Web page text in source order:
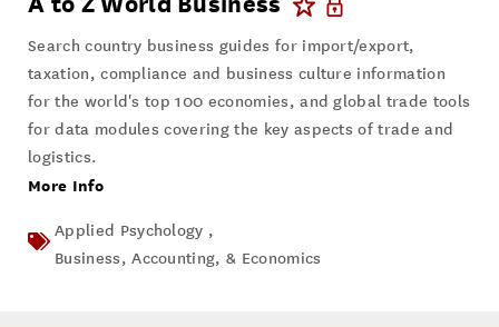
Search country business guides for import/export,
taxation, compliance and business culture information
for the world's top 100 economies, and global trade tools
for data modules covering the key aspects of trade and
logistics.
More Info
Applied Psychology ,
Business, Accounting, & Economics